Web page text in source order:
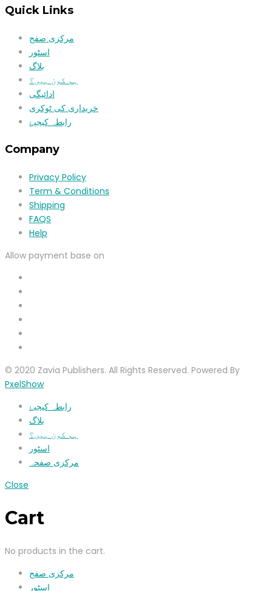
Quick Links
مرکزی صفح
اسٹور
بلاگ
ہم کون ہیں؟
ادائیگی
خریداری کی ٹوکری
رابطہ کیجیۓ
Company
Privacy Policy
Term & Conditions
Shipping
FAQS
Help
Allow payment base on
© 2020 Zavia Publishers. All Rights Reserved. Powered By
PxelShow
رابطہ کیجیۓ
بلاگ
ہم کون ہیں؟
اسٹور
مرکزی صفحہ
Close
Cart
No products in the cart.
مرکزی صفح
اسٹور